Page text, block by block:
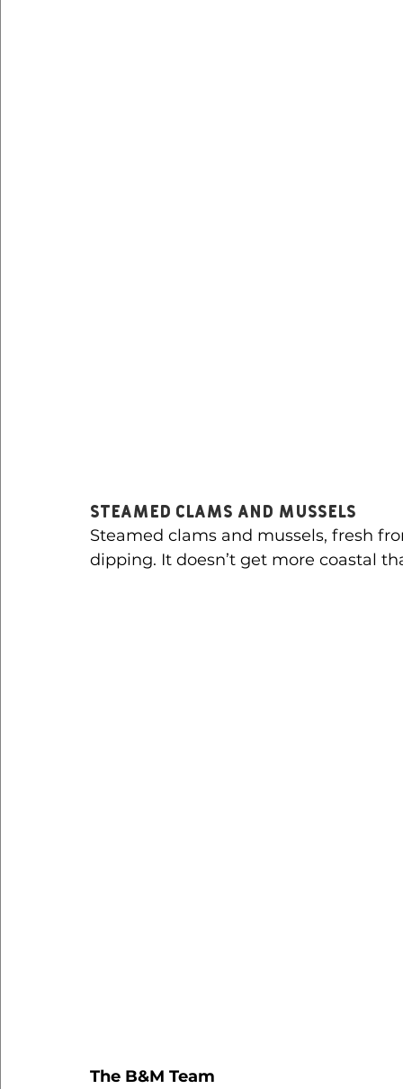
Steamed Clams and Mussels
Steamed clams and mussels, fresh
dipping. It doesn’t get more coastal
The B&M Team